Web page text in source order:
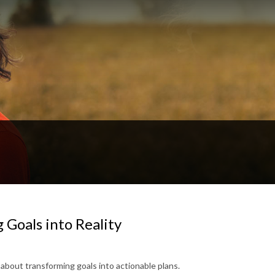
into Reality
transforming goals into actionable plans.